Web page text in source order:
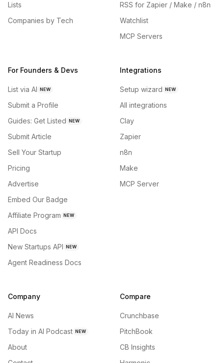
Lists
Companies by Tech
RSS for Zapier / Make / n8n
Watchlist
MCP Servers
For Founders & Devs
List via AI NEW
Submit a Profile
Guides: Get Listed NEW
Submit Article
Sell Your Startup
Pricing
Advertise
Embed Our Badge
Affiliate Program NEW
API Docs
New Startups API NEW
Agent Readiness Docs
Integrations
Setup wizard NEW
All integrations
Clay
Zapier
n8n
Make
MCP Server
Company
AI News
Today in AI Podcast NEW
About
Compare
Crunchbase
PitchBook
CB Insights